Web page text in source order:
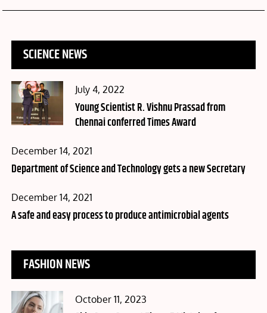
SCIENCE NEWS
Posted
on
July 4, 2022
Young Scientist R. Vishnu Prassad from
Chennai conferred Times Award
Posted
on
December 14, 2021
Department of Science and Technology gets a new Secretary
Posted
on
December 14, 2021
A safe and easy process to produce antimicrobial agents
FASHION NEWS
Posted
October 11, 2023